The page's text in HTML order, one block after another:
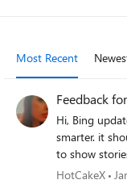
Most Recent
Feedback
Hi, Bing updates or "my stories" needs to be much
smarter. it
to show
irrelevant. instead, Bing should use user's search history,
HotCakeX